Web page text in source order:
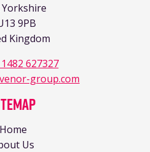
Yorkshire
9PB
Kingdom
627327
group.com
Home
Us